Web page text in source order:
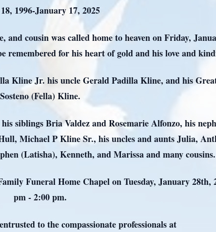
1996-January 17, 2025
and cousin was called home to heaven on Friday,
remembered for his heart of gold and his love and
Kline Jr. his uncle Gerald Padilla Kline, and his
Sosteno (Fella) Kline.
siblings Bria Valdez and Rosemarie Alfonzo, his
Michael P Kline Sr., his uncles and aunts Julia,
(Latisha), Kenneth, and Marissa and many cousins.
Funeral Home Chapel on Tuesday, January 28th,
pm - 2:00 pm.
to the compassionate professionals at